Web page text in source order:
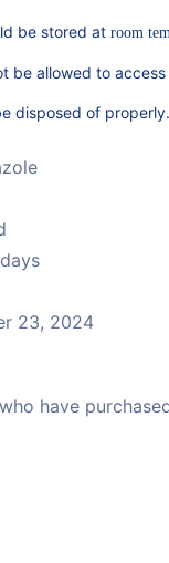
be stored at room
be allowed to access
disposed of properly.
23, 2024
have